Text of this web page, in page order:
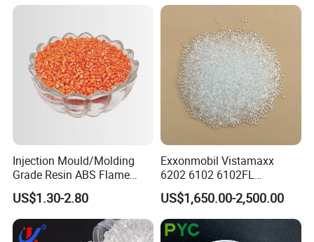
FAQ
Injection Mould/Molding
Grade Resin ABS Flame
Retardant Plastic Raw
Material Granules ABS for
Electric Product/Auto/Spare
Parts Front Bumper/USB
US$1.30-2.80
Exxonmobil Vistamaxx
6202 6102 6102FL
Polyolefin Elastomer Poe
Plastic Raw Material Resin
Plastic Granules
US$1,650.00-2,500.00